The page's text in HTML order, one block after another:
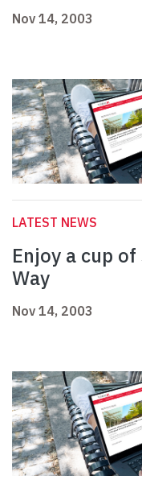
Nov 14, 2003
LATEST NEWS
Enjoy a cup
Way
Nov 14, 2003